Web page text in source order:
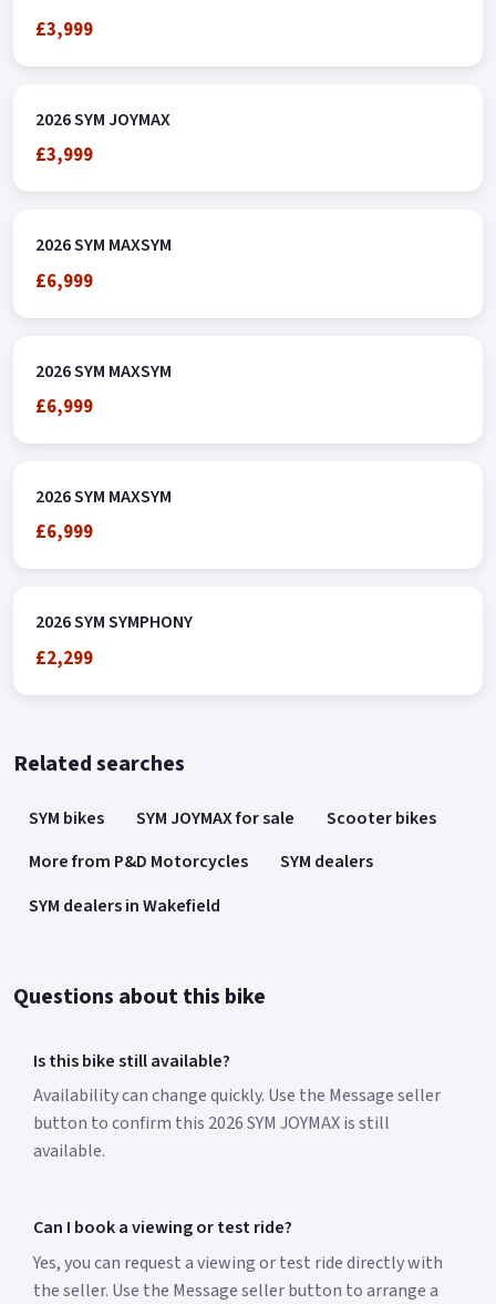
£3,999
2026 SYM JOYMAX
£3,999
2026 SYM MAXSYM
£6,999
2026 SYM MAXSYM
£6,999
2026 SYM MAXSYM
£6,999
2026 SYM SYMPHONY
£2,299
Related searches
SYM bikes SYM JOYMAX for sale
Scooter bikes
More from P&D Motorcycles
SYM dealers
SYM dealers in Wakefield
Questions about this bike
Is this bike still available?
Availability can change quickly. Use the Message seller
button to confirm this 2026 SYM JOYMAX is still
available.
Can I book a viewing or test ride?
Yes, you can request a viewing or test ride directly with
the seller. Use the Message seller button to arrange a